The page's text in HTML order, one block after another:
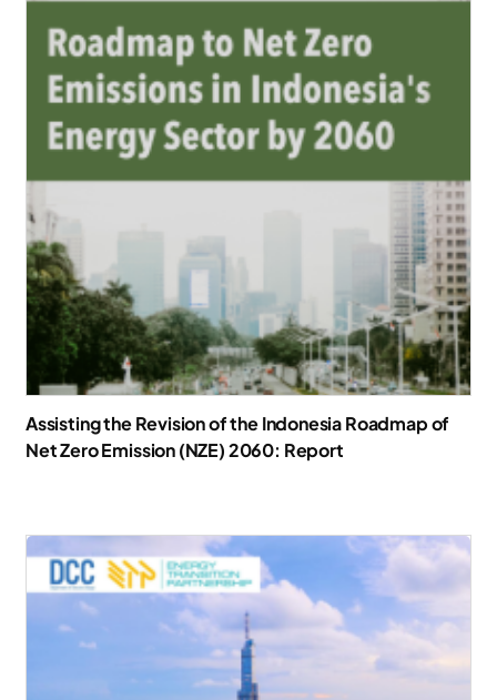
Assisting the Revision of the Indonesia Roadmap of
Net Zero Emission (NZE) 2060: Report